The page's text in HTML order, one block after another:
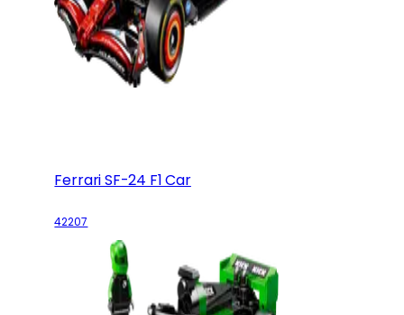
Ferrari SF-24 F1 Car
42207